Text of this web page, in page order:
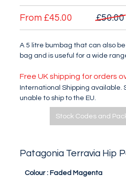
From £45.00 £50.00
A 5 litre bumbag that can also
bag and is useful for a wide
Free UK shipping for orders
International Shipping available.
unable to ship to the EU.
Stock Codes and
Patagonia Terravia Hip
Colour : Faded Magenta